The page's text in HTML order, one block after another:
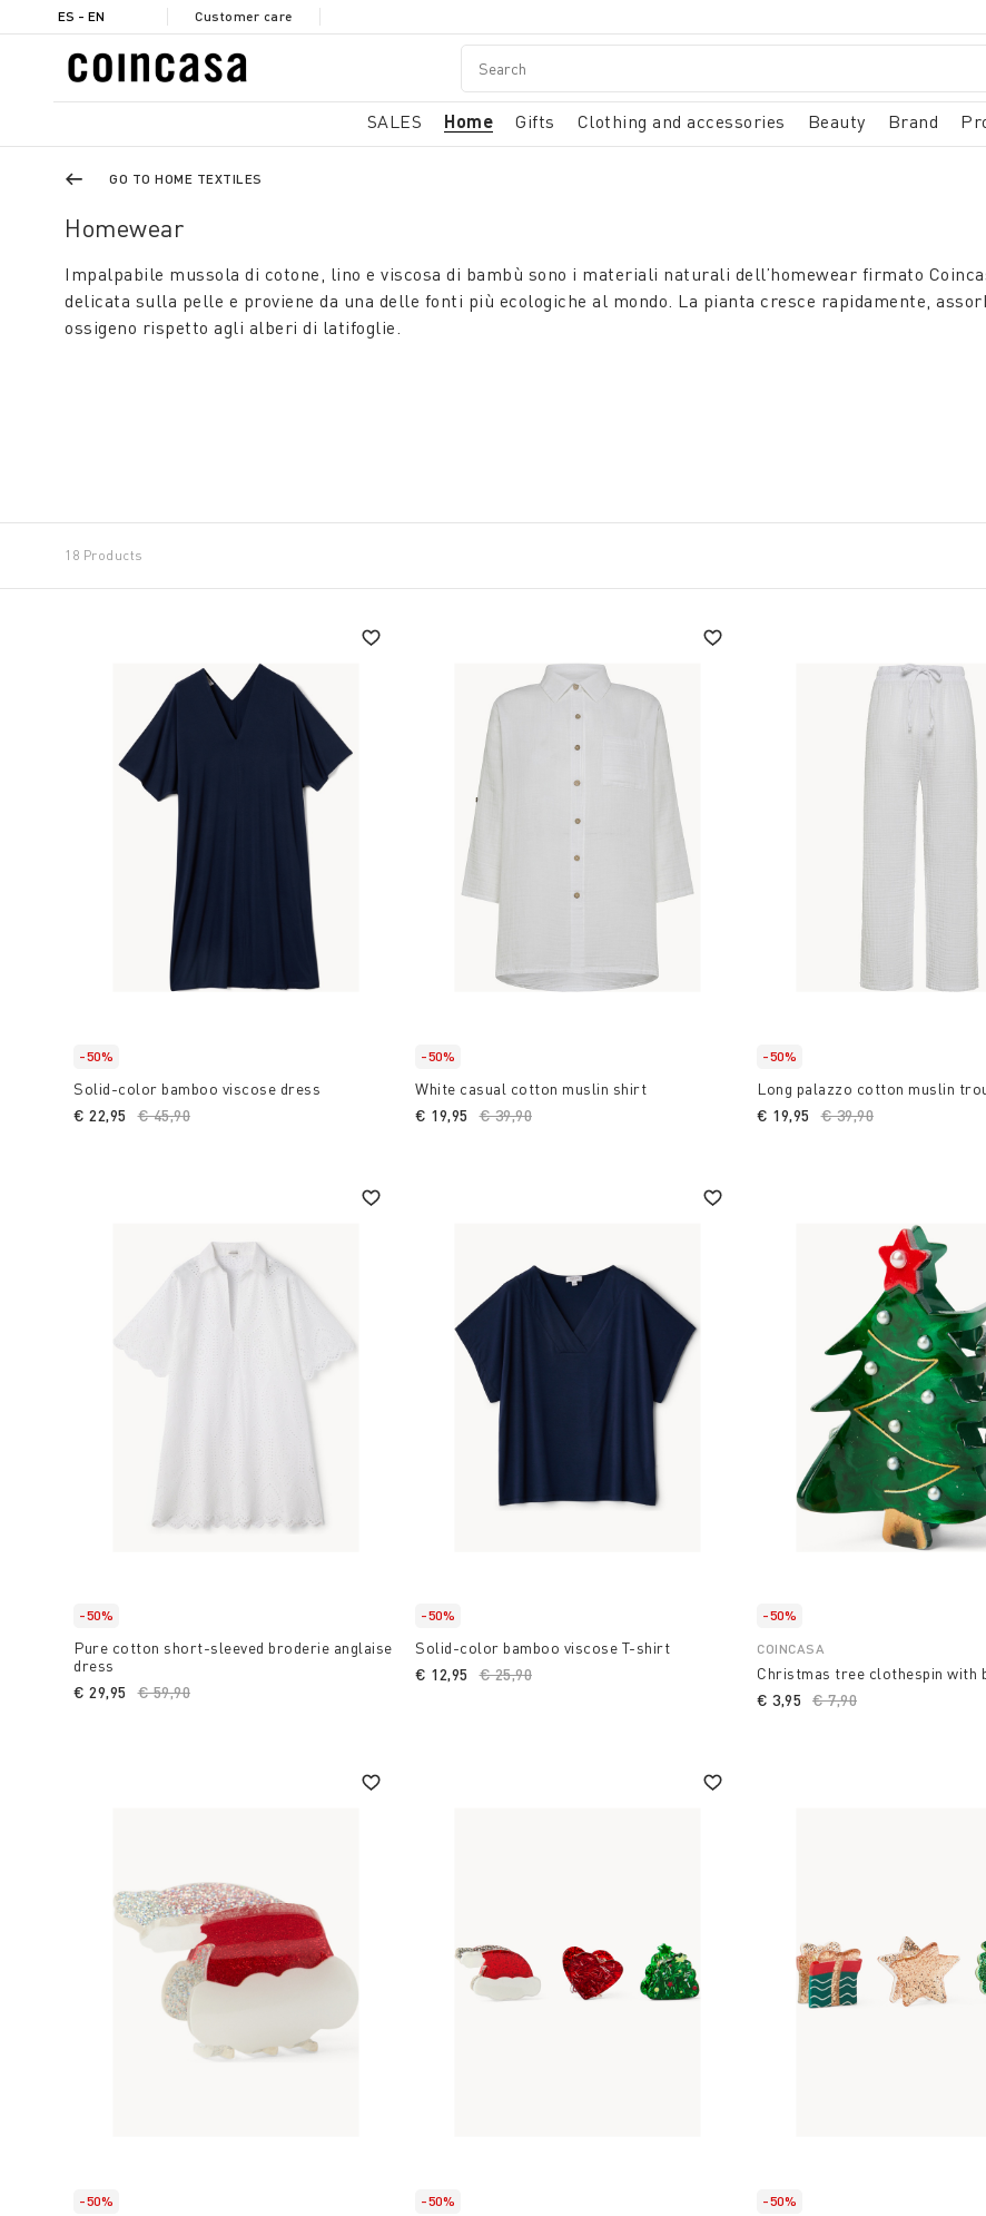
ES - EN Customer care
SALES Home Gifts Clothing and accessories Beauty Brand
GO TO HOME TEXTILES
Homewear
Impalpabile mussola di cotone, lino e viscosa di bambù sono i materiali naturali dell’homewear firmato
delicata sulla pelle e proviene da una delle fonti più ecologiche al mondo. La pianta cresce rapidamente,
ossigeno rispetto agli alberi di latifoglie.
18 Products
-50%
Solid-color bamboo viscose dress
Price reduced from
€ 45,90
€ 22,95
-50%
White casual cotton muslin shirt
Price reduced from
€ 39,90
€ 19,95
-50%
Long palazzo cotton muslin
Price reduced from
€ 39,90
€ 19,95
-50%
Pure cotton short-sleeved broderie anglaise
dress
Price reduced from
€ 59,90
€ 29,95
-50%
Solid-color bamboo viscose T-shirt
Price reduced from
€ 25,90
€ 12,95
-50%
COINCASA
Christmas tree clothespin with
Price reduced from
€ 7,90
€ 3,95
-50%
-50%
-50%